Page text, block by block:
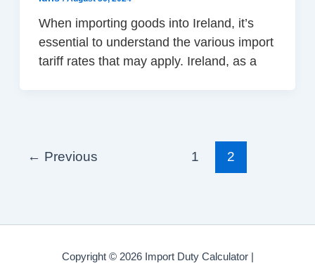
When importing goods into Ireland, it’s
essential to understand the various import
tariff rates that may apply. Ireland, as a
← Previous 1 2
Copyright © 2026 Import Duty Calculator |